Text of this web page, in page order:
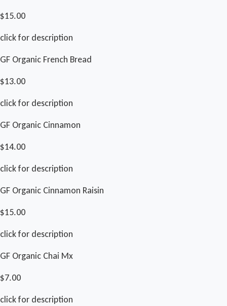
$15.00
click for description
GF Organic French Bread
$13.00
click for description
GF Organic Cinnamon
$14.00
click for description
GF Organic Cinnamon Raisin
$15.00
click for description
GF Organic Chai Mx
$7.00
click for description